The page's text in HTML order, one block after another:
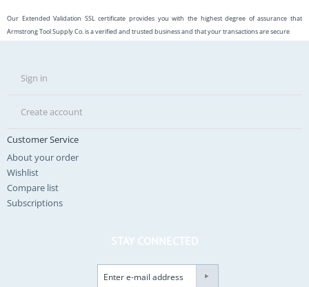
Our Extended Validation SSL certificate provides you with the highest degree of assurance that
Armstrong Tool Supply Co. is a verified and trusted business and that your transactions are secure
Sign in
Create account
Customer Service
About your order
Wishlist
Compare list
Subscriptions
STAY CONNECTED